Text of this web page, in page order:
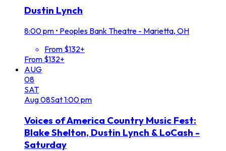
Dustin Lynch
8:00 pm • Peoples Bank Theatre - Marietta, OH
From $132+
From $132+
AUG
08
SAT
Aug08Sat1:00 pm
Voices of America Country Music Fest:
Blake Shelton, Dustin Lynch & LoCash -
Saturday